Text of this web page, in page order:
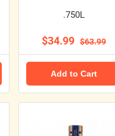
.750L
$34.99 $63.99
Add to Cart